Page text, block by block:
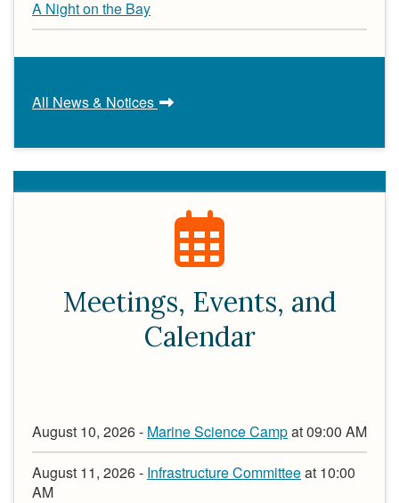
A Night on the Bay
All News & Notices
Meetings, Events, and
Calendar
August 10, 2026 - Marine Science Campat 09:00 AM
August 11, 2026 - Infrastructure Committeeat 10:00
AM